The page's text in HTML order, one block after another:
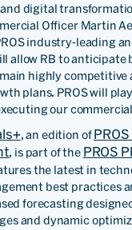
digital
Officer Martin
industry-leading
allow RB to anticipate
highly competitive
plans. PROS will
our
, an edition of
, is part of the PROS
the latest in
best practices
forecasting
and dynamic